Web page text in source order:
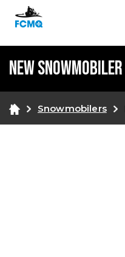
New snowmobiler
Snowmobilers